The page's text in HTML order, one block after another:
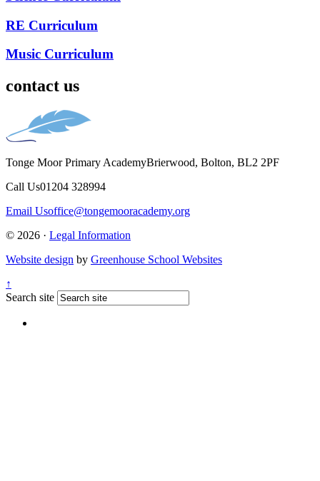
RE Curriculum
Music Curriculum
contact us
Tonge Moor Primary AcademyBrierwood, Bolton, BL2 2PF
Call Us01204 328994
Email Usoffice@tongemooracademy.org
© 2026 · Legal Information
Website design by Greenhouse School Websites
↑
Search site